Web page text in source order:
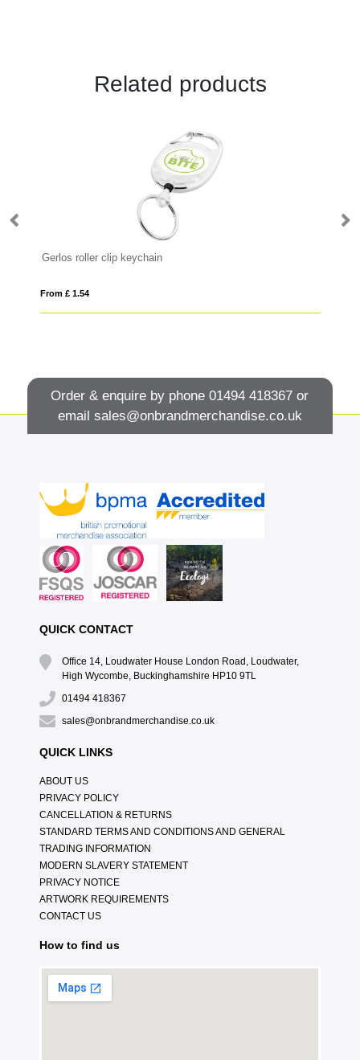
Related products
Gerlos roller clip keychain
From £ 1.54
Order & enquire by phone01494 418367 or
email sales@onbrandmerchandise.co.uk
QUICK CONTACT
Office 14, Loudwater House London Road, Loudwater,
High Wycombe, Buckinghamshire HP10 9TL
01494 418367
sales@onbrandmerchandise.co.uk
QUICK LINKS
ABOUT US
PRIVACY POLICY
CANCELLATION & RETURNS
STANDARD TERMS AND CONDITIONS AND GENERAL
TRADING INFORMATION
MODERN SLAVERY STATEMENT
PRIVACY NOTICE
ARTWORK REQUIREMENTS
CONTACT US
How to find us